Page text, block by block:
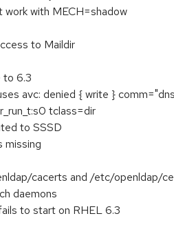
work with MECH=shadow
to Maildir
to 6.3
avc: denied { write }
tclass=dir
to SSSD
missing
cacerts and /etc/openldap/
daemons
to start on RHEL 6.3